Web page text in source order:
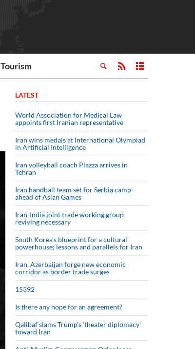
Tourism
LATEST
World Association for Medical Law
appoints first Iranian representative
Iran wins medals at International Olympiad
in Artificial Intelligence
Iran volleyball coach Piazza arrives in
Tehran
Iran handball team set for Serbia camp
ahead of Asian Games
Iran-India joint trade working group
reviving necessary
South Korea’s blueprint for a cultural
powerhouse; lessons and parallels for Iran
Iran, Azerbaijan forge new economic
corridor as border trade surges
15392
Is there any hope for an agreement?
Qalibaf slams Trump’s ‘theater diplomacy’
toward Iran